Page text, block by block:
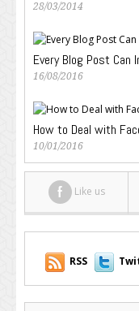
28/03/2014
Every Blog Post Can
16/08/2016
How to Deal with
10/01/2016
Like us
RSS